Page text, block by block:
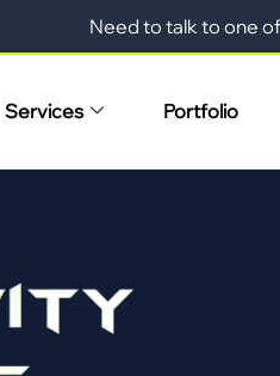
Need to talk to one
Services Portfolio